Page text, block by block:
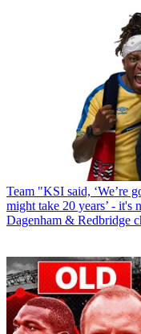
Team "KSI said, ‘We’re
might take 20 years’ - it's
Dagenham & Redbridge